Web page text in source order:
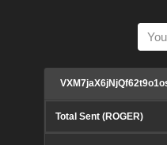
Total Sent (ROGER)